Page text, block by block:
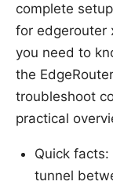
complete
for edgerouter
you need to
the
troubleshoot
practical
Quick
tunnel